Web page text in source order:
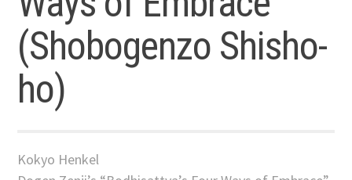
(Shobogenzo Shisho-
ho)
Kokyo Henkel